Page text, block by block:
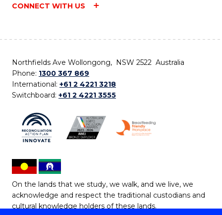
CONNECT WITH US
Northfields Ave Wollongong, NSW 2522 Australia
Phone: 1300 367 869
International: +61 2 4221 3218
Switchboard: +61 2 4221 3555
On the lands that we study, we walk, and we live, we
acknowledge and respect the traditional custodians and
cultural knowledge holders of these lands.